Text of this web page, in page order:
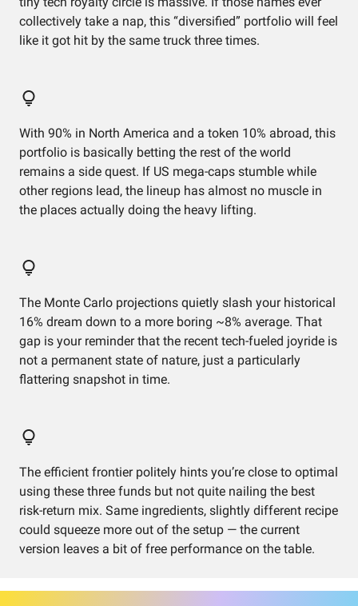
collectively take a nap, this “diversified” portfolio will feel
like it got hit by the same truck three times.
With 90% in North America and a token 10% abroad, this
portfolio is basically betting the rest of the world
remains a side quest. If US mega-caps stumble while
other regions lead, the lineup has almost no muscle in
the places actually doing the heavy lifting.
The Monte Carlo projections quietly slash your historical
16% dream down to a more boring ~8% average. That
gap is your reminder that the recent tech-fueled joyride is
not a permanent state of nature, just a particularly
flattering snapshot in time.
The efficient frontier politely hints you’re close to optimal
using these three funds but not quite nailing the best
risk-return mix. Same ingredients, slightly different recipe
could squeeze more out of the setup — the current
version leaves a bit of free performance on the table.